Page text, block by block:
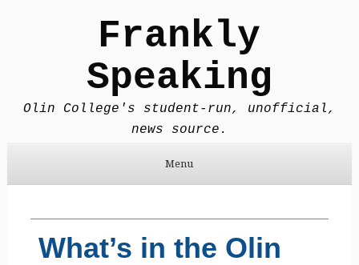
Frankly
Speaking
Olin College's student-run, unofficial,
news source.
Menu
What’s in the Olin